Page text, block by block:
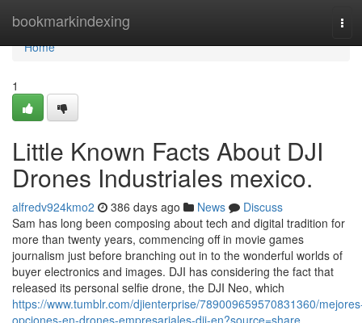
bookmarkindexing
Home
Home
1
Little Known Facts About DJI
Drones Industriales mexico.
alfredv924kmo2 386 days ago News
Discuss
Sam has long been composing about tech and digital tradition for
more than twenty years, commencing off in movie games
journalism just before branching out in to the wonderful worlds of
buyer electronics and images. DJI has considering the fact that
released its personal selfie drone, the DJI Neo, which
https://www.tumblr.com/djienterprise/789009659570831360/
opciones-en-drones-empresariales-dji-en?source=share